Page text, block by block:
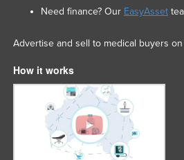
Need finance? Our EasyAsset
Advertise and sell to medical buyers
How it works